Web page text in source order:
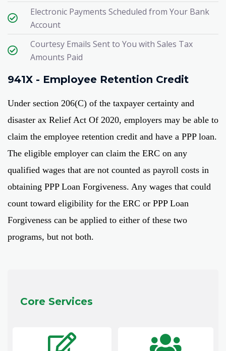
Electronic Payments Scheduled from Your Bank
Account​
Courtesy Emails Sent to You with Sales Tax
Amounts Paid​
941X - Employee Retention Credit
Under section 206(C) of the taxpayer certainty and
disaster ax Relief Act Of 2020, employers may be able to
claim the employee retention credit and have a PPP loan.
The eligible employer can claim the ERC on any
qualified wages that are not counted as payroll costs in
obtaining PPP Loan Forgiveness. Any wages that could
count toward eligibility for the ERC or PPP Loan
Forgiveness can be applied to either of these two
programs, but not both.
Core Services